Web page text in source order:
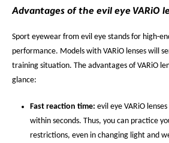
Advantages of the evil eye VARiO
Sport eyewear from evil eye stands for high-
performance. Models with VARiO lenses will
training situation. The advantages of VARiO
glance:
Fast reaction time: evil eye VARiO
within seconds. Thus, you can practice
restrictions, even in changing light and